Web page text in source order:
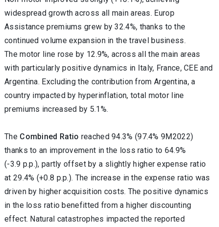
widespread growth across all main areas. Europ
Assistance premiums grew by 32.4%, thanks to the
continued volume expansion in the travel business.
The motor line rose by 12.9%, across all the main areas
with particularly positive dynamics in Italy, France, CEE and
Argentina. Excluding the contribution from Argentina, a
country impacted by hyperinflation, total motor line
premiums increased by 5.1%.
The Combined Ratio reached 94.3% (97.4% 9M2022)
thanks to an improvement in the loss ratio to 64.9%
(-3.9 p.p.), partly offset by a slightly higher expense ratio
at 29.4% (+0.8 p.p.). The increase in the expense ratio was
driven by higher acquisition costs. The positive dynamics
in the loss ratio benefitted from a higher discounting
effect. Natural catastrophes impacted the reported